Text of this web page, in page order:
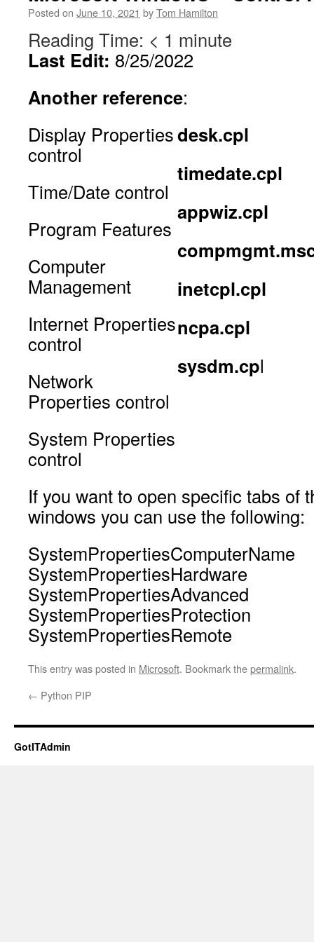
Posted on June 10, 2021 byTom Hamilton
Reading Time: < 1 minute
Last Edit: 8/25/2022
Another reference:
Display Properties
control
Time/Date control
Program Features
Computer
Management
Internet Properties
control
Network
Properties control
System Properties
control
desk.cpl
timedate.cpl
appwiz.cpl
inetcpl.cpl
ncpa.cpl
sysdm.cpl
If you want to open specific tabs of
windows you can use the following:
SystemPropertiesComputerName
SystemPropertiesHardware
SystemPropertiesAdvanced
SystemPropertiesProtection
SystemPropertiesRemote
This entry was posted in Microsoft. Bookmark thepermalink.
← Python PIP
GotITAdmin